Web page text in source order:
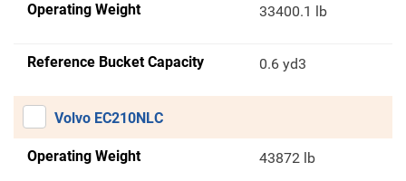
Operating Weight 33400.1 lb
Reference Bucket Capacity 0.6 yd3
Volvo EC210NLC
Operating Weight 43872 lb